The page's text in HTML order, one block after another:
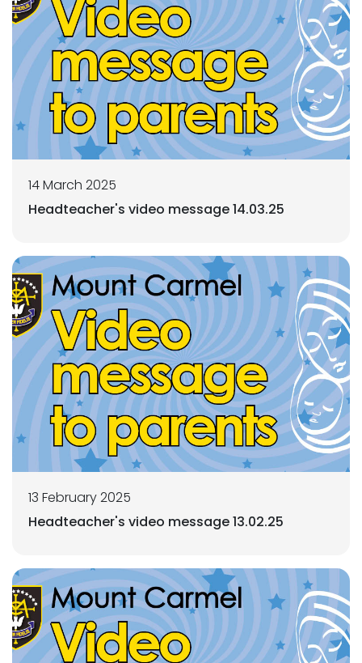
14 March 2025
Headteacher's video message 14.03.25
13 February 2025
Headteacher's video message 13.02.25